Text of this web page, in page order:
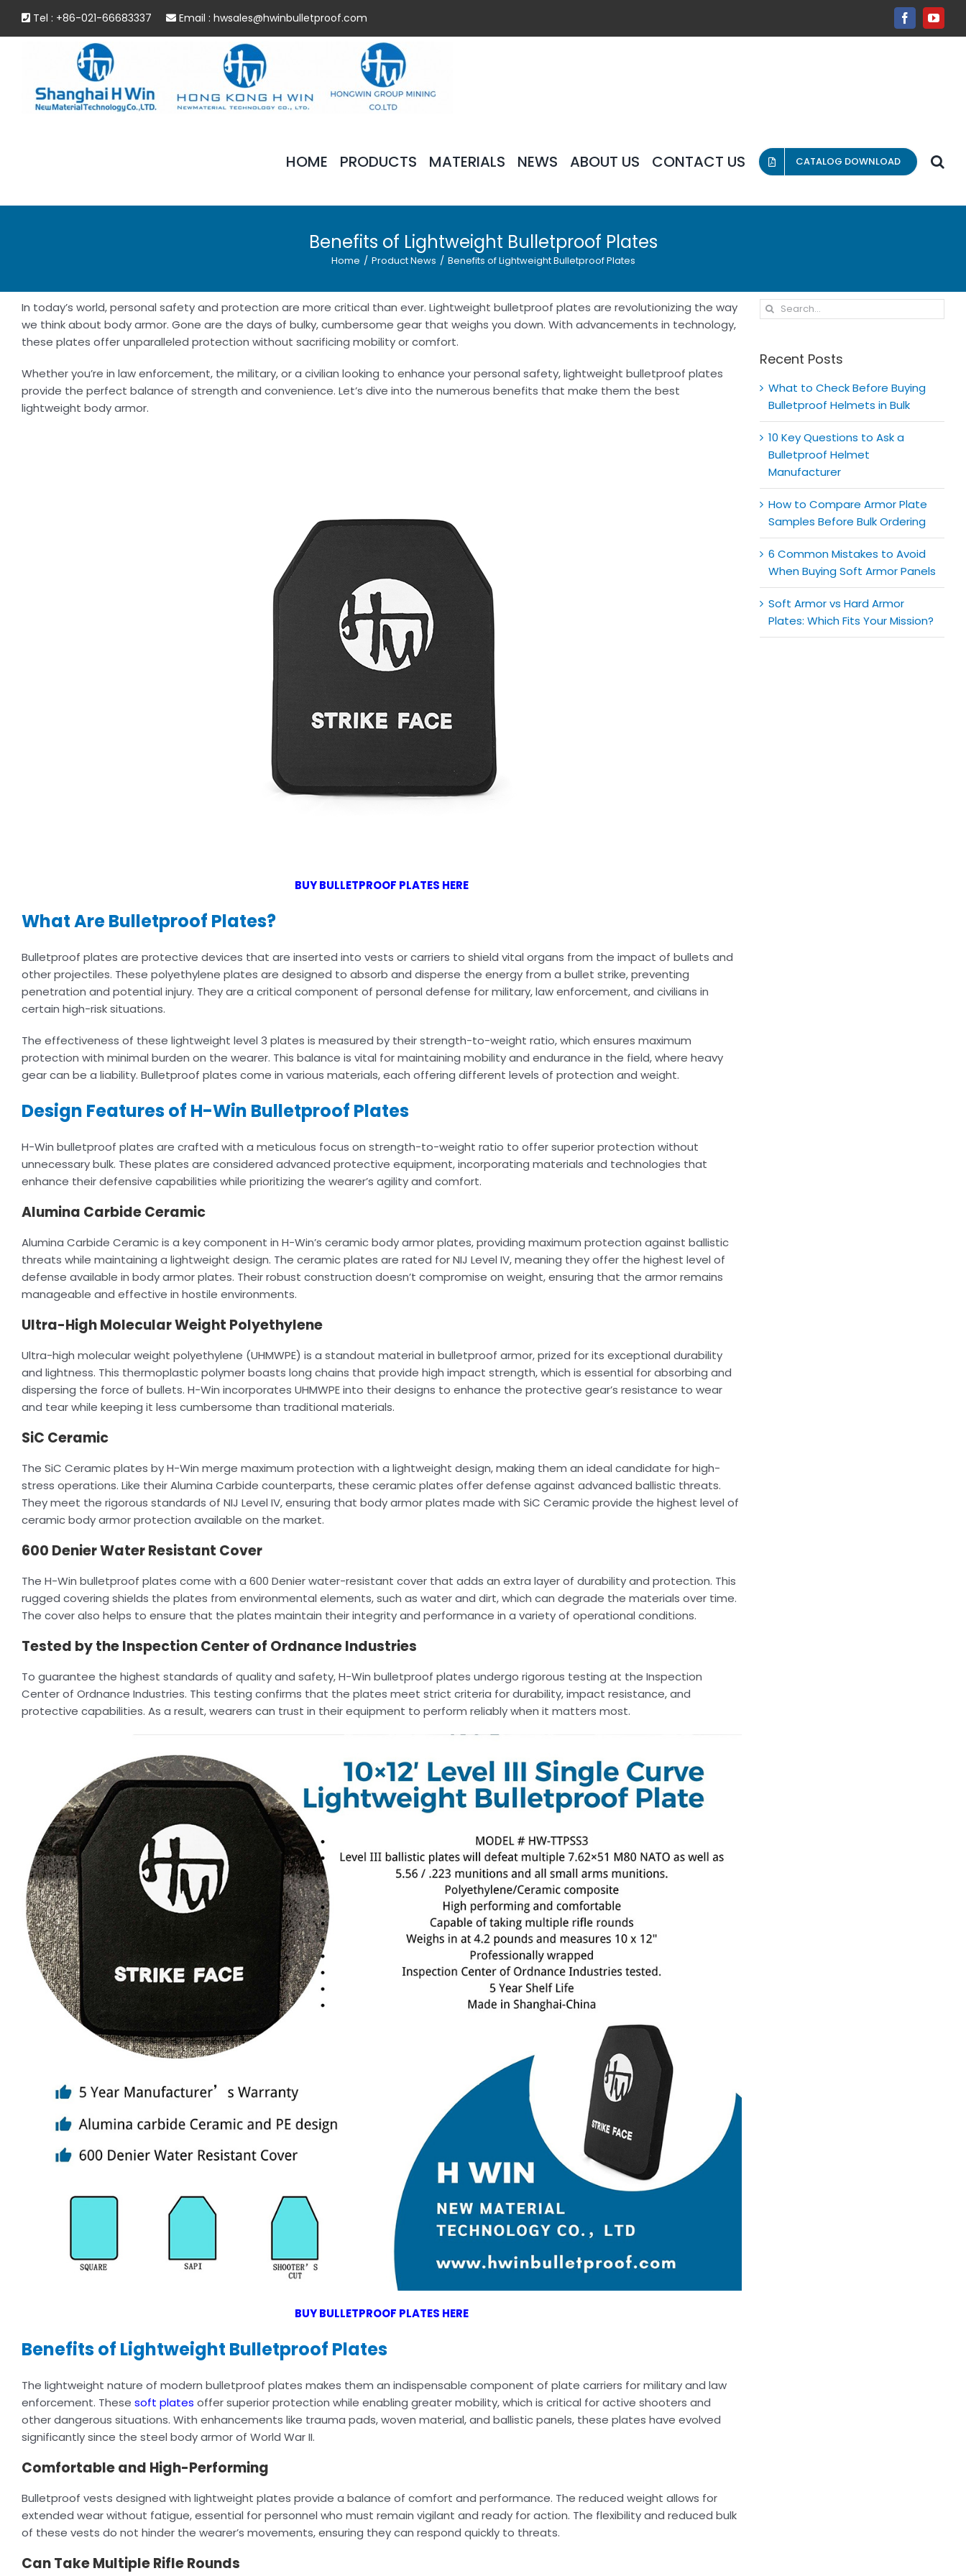
Tel : +86-021-66683337 Email : hwsales@hwinbulletproof.com Facebook
HOME PRODUCTS MATERIALS NEWS ABOUT US CONTACT US CATALOG DOWNLOAD
Benefits of Lightweight Bulletproof Plates
Home / Product News / Benefits of Lightweight Bulletproof Plates
In today’s world, personal safety and protection are more critical than ever. Lightweight bulletproof plates are revolutionizing the way
we think about body armor. Gone are the days of bulky, cumbersome gear that weighs you down. With advancements in technology,
these plates offer unparalleled protection without sacrificing mobility or comfort.
Whether you’re in law enforcement, the military, or a civilian looking to enhance your personal safety, lightweight bulletproof plates
provide the perfect balance of strength and convenience. Let’s dive into the numerous benefits that make them the best
lightweight body armor.
BUY BULLETPROOF PLATES HERE
What Are Bulletproof Plates?
Bulletproof plates are protective devices that are inserted into vests or carriers to shield vital organs from the impact of bullets and
other projectiles. These polyethylene plates are designed to absorb and disperse the energy from a bullet strike, preventing
penetration and potential injury. They are a critical component of personal defense for military, law enforcement, and civilians in
certain high-risk situations.
The effectiveness of these lightweight level 3 plates is measured by their strength-to-weight ratio, which ensures maximum
protection with minimal burden on the wearer. This balance is vital for maintaining mobility and endurance in the field, where heavy
gear can be a liability. Bulletproof plates come in various materials, each offering different levels of protection and weight.
Design Features of H-Win Bulletproof Plates
H-Win bulletproof plates are crafted with a meticulous focus on strength-to-weight ratio to offer superior protection without
unnecessary bulk. These plates are considered advanced protective equipment, incorporating materials and technologies that
enhance their defensive capabilities while prioritizing the wearer’s agility and comfort.
Alumina Carbide Ceramic
Alumina Carbide Ceramic is a key component in H-Win’s ceramic body armor plates, providing maximum protection against ballistic
threats while maintaining a lightweight design. The ceramic plates are rated for NIJ Level IV, meaning they offer the highest level of
defense available in body armor plates. Their robust construction doesn’t compromise on weight, ensuring that the armor remains
manageable and effective in hostile environments.
Ultra-High Molecular Weight Polyethylene
Ultra-high molecular weight polyethylene (UHMWPE) is a standout material in bulletproof armor, prized for its exceptional durability
and lightness. This thermoplastic polymer boasts long chains that provide high impact strength, which is essential for absorbing and
dispersing the force of bullets. H-Win incorporates UHMWPE into their designs to enhance the protective gear’s resistance to wear
and tear while keeping it less cumbersome than traditional materials.
SiC Ceramic
The SiC Ceramic plates by H-Win merge maximum protection with a lightweight design, making them an ideal candidate for high-
stress operations. Like their Alumina Carbide counterparts, these ceramic plates offer defense against advanced ballistic threats.
They meet the rigorous standards of NIJ Level IV, ensuring that body armor plates made with SiC Ceramic provide the highest level of
ceramic body armor protection available on the market.
600 Denier Water Resistant Cover
The H-Win bulletproof plates come with a 600 Denier water-resistant cover that adds an extra layer of durability and protection. This
rugged covering shields the plates from environmental elements, such as water and dirt, which can degrade the materials over time.
The cover also helps to ensure that the plates maintain their integrity and performance in a variety of operational conditions.
Tested by the Inspection Center of Ordnance Industries
To guarantee the highest standards of quality and safety, H-Win bulletproof plates undergo rigorous testing at the Inspection
Center of Ordnance Industries. This testing confirms that the plates meet strict criteria for durability, impact resistance, and
protective capabilities. As a result, wearers can trust in their equipment to perform reliably when it matters most.
BUY BULLETPROOF PLATES HERE
Benefits of Lightweight Bulletproof Plates
The lightweight nature of modern bulletproof plates makes them an indispensable component of plate carriers for military and law
enforcement. These soft plates offer superior protection while enabling greater mobility, which is critical for active shooters and
other dangerous situations. With enhancements like trauma pads, woven material, and ballistic panels, these plates have evolved
significantly since the steel body armor of World War II.
Comfortable and High-Performing
Bulletproof vests designed with lightweight plates provide a balance of comfort and performance. The reduced weight allows for
extended wear without fatigue, essential for personnel who must remain vigilant and ready for action. The flexibility and reduced bulk
of these vests do not hinder the wearer’s movements, ensuring they can respond quickly to threats.
Can Take Multiple Rifle Rounds
Search
for:
Recent Posts
What to Check Before Buying
Bulletproof Helmets in Bulk
10 Key Questions to Ask a
Bulletproof Helmet
Manufacturer
How to Compare Armor Plate
Samples Before Bulk Ordering
6 Common Mistakes to Avoid
When Buying Soft Armor Panels
Soft Armor vs Hard Armor
Plates: Which Fits Your Mission?